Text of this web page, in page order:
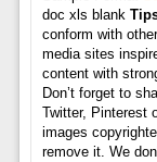
doc xls blank
conform with
media sites
content with
Don’t forget to
Twitter, Pinterest
images
remove it. We